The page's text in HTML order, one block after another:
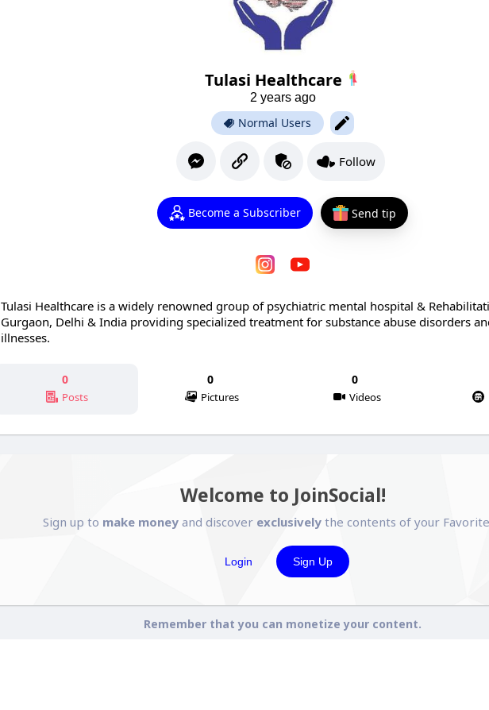
Tulasi Healthcare
2 years ago
Normal Users
Follow
Become a Subscriber Send tip
Tulasi Healthcare is a widely renowned group of psychiatric mental hospital &
Gurgaon, Delhi & India providing specialized treatment for substance abuse disorders
illnesses.
0
Posts
0
Pictures
0
Videos
Welcome to JoinSocial!
Sign up to make moneyand discover exclusivelythe contents of your
Login Sign Up
Remember that you can monetize your content.